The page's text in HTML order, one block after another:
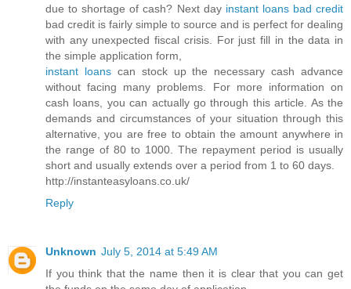
due to shortage of cash? Next day instant loans bad credit
bad credit is fairly simple to source and is perfect for dealing
with any unexpected fiscal crisis. For just fill in the data in
the simple application form,
instant loanscan stock up the necessary cash advance
without facing many problems. For more information on
cash loans, you can actually go through this article. As the
demands and circumstances of your situation through this
alternative, you are free to obtain the amount anywhere in
the range of 80 to 1000. The repayment period is usually
short and usually extends over a period from 1 to 60 days.
http://instanteasyloans.co.uk/
Reply
Unknown July 5, 2014 at 5:49 AM
If you think that the name then it is clear that you can get